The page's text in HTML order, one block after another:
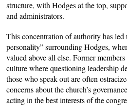
structure, with Hodges at the top,
and administrators.
This concentration of authority has
personality” surrounding Hodges,
valued above all else. Former
culture where questioning leadership
those who speak out are often
concerns about the church’s
acting in the best interests of the